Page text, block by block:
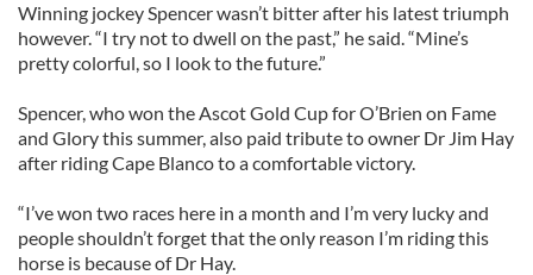
Winning jockey Spencer wasn’t bitter after his latest triumph
however. “I try not to dwell on the past,” he said. “Mine’s
pretty colorful, so I look to the future.”
Spencer, who won the Ascot Gold Cup for O’Brien on Fame
and Glory this summer, also paid tribute to owner Dr Jim Hay
after riding Cape Blanco to a comfortable victory.
“I’ve won two races here in a month and I’m very lucky and
people shouldn’t forget that the only reason I’m riding this
horse is because of Dr Hay.